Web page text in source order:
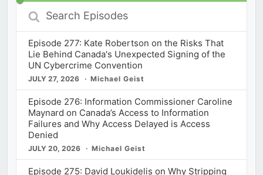
Search
Episodes
Episode 277: Kate Robertson on the Risks That
Lie Behind Canada's Unexpected Signing of the
UN Cybercrime Convention
JULY 27, 2026 Michael Geist
Episode 276: Information Commissioner Caroline
Maynard on Canada’s Access to Information
Failures and Why Access Delayed is Access
Denied
JULY 20, 2026 Michael Geist
Episode 275: David Loukidelis on Why Stripping